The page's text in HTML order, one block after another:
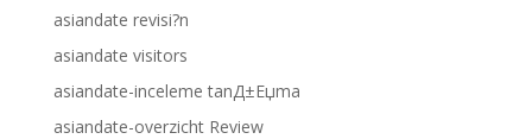
asiandate revisi?n
asiandate visitors
asiandate-inceleme tanД±Еџma
asiandate-overzicht Review